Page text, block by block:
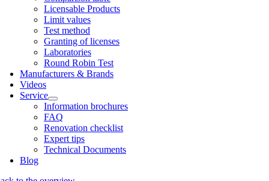
Licens­able Products
Lim­it val­ues
Test meth­od
Grant­ing of licenses
Labor­at­or­ies
Round Robin Test
Man­u­fac­tur­ers & Brands
Videos
Ser­vice
Inform­a­tion bro­chures
FAQ
Renov­a­tion check­list
Expert tips
Tech­nic­al Doc­u­ments
Blog